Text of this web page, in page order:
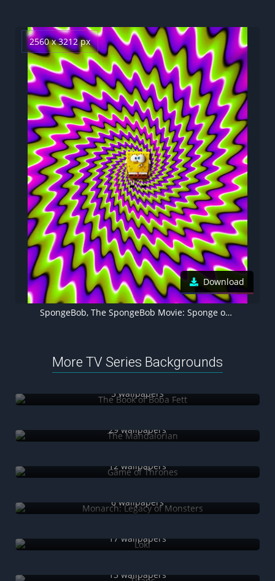
2560 x 3212 px
Download
SpongeBob, The SpongeBob Movie: Sponge on the Run, Animation movies
More TV Series Backgrounds
5 wallpapers
29 wallpapers
12 wallpapers
6 wallpapers
17 wallpapers
13 wallpapers